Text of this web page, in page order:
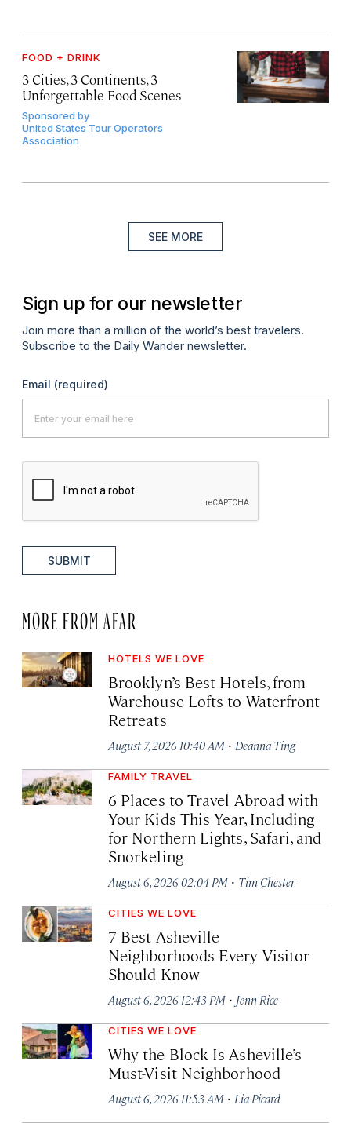
FOOD + DRINK
3 Cities, 3 Continents, 3
Unforgettable Food Scenes
Sponsored by
United States Tour Operators
Association
SEE MORE
Sign up for our newsletter
Join more than a million of the world’s best travelers.
Subscribe to the Daily Wander newsletter.
Email (required)
SUBMIT
MORE FROM AFAR
HOTELS WE LOVE
Brooklyn’s Best Hotels, from
Warehouse Lofts to Waterfront
Retreats
August 7, 2026 10:40 AM · Deanna Ting
FAMILY TRAVEL
6 Places to Travel Abroad with
Your Kids This Year, Including
for Northern Lights, Safari, and
Snorkeling
August 6, 2026 02:04 PM · Tim Chester
CITIES WE LOVE
7 Best Asheville
Neighborhoods Every Visitor
Should Know
August 6, 2026 12:43 PM · Jenn Rice
CITIES WE LOVE
Why the Block Is Asheville’s
Must-Visit Neighborhood
August 6, 2026 11:53 AM · Lia Picard